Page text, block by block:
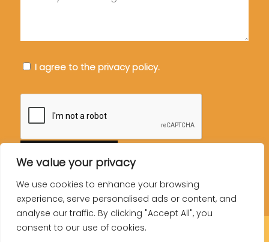
We value your privacy
We use cookies to enhance your browsing
experience, serve personalised ads or content, and
analyse our traffic. By clicking "Accept All", you
consent to our use of cookies.
Consent
I agree to the privacy policy.